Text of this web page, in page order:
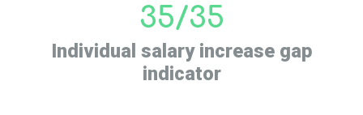
35/35
Individual salary increase gap
indicator